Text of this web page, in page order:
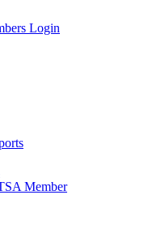
Login
Member